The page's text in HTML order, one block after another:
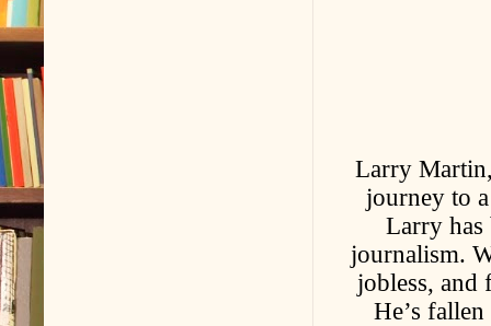
Larry
journey to
Larry has
journalism.
jobless, and
He’s